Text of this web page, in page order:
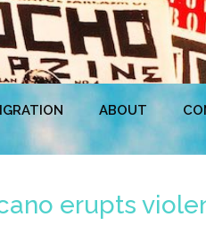
ABOUT
erupts